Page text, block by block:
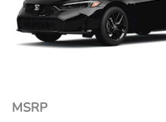
MSRP